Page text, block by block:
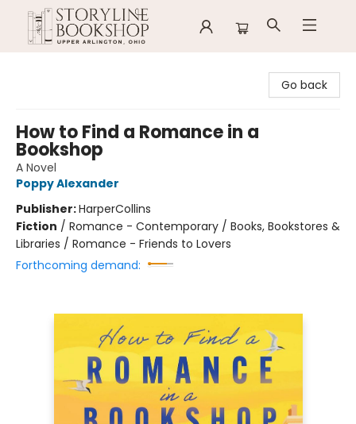
Go back
How to Find a Romance in a
Bookshop
A Novel
Poppy Alexander
Publisher:HarperCollins
Fiction / Romance - Contemporary / Books, Bookstores &
Libraries / Romance - Friends to Lovers
Forthcoming demand: